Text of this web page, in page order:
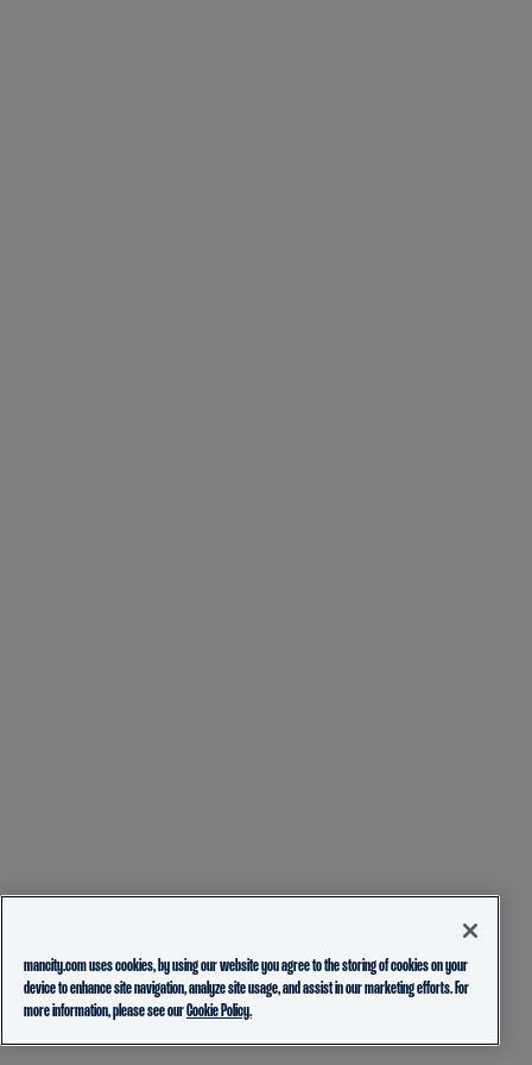
mancity.com uses cookies, by using our website you agree to the storing of cookies on your
device to enhance site navigation, analyze site usage, and assist in our marketing efforts. For
more information, please see ourCookie Policy.